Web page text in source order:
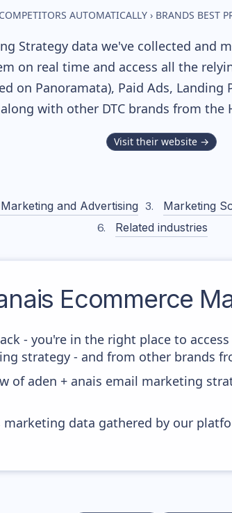
AUTOMATICALLY › BRANDS BEST
Strategy data we've collected and
on real time and access all the
on Panoramata), Paid Ads,
with other DTC brands from the
Visit their website →
and Advertising Marketing
Related industries
Ecommerce
- you're in the right place to
strategy - and from other brands
of aden + anais email marketing
marketing data gathered by our